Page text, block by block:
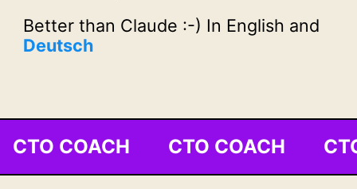
Better than Claude :-) In English and
Deutsch
CTO COACH CTO COACH